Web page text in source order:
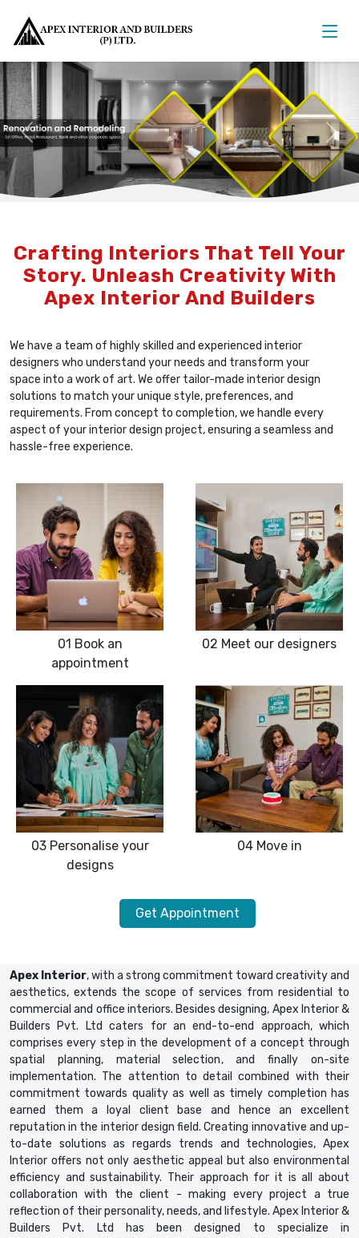
Previous Next
Crafting Interiors That Tell Your
Story. Unleash Creativity With
Apex Interior And Builders
We have a team of highly skilled and experienced interior
designers who understand your needs and transform your
space into a work of art. We offer tailor-made interior design
solutions to match your unique style, preferences, and
requirements. From concept to completion, we handle every
aspect of your interior design project, ensuring a seamless and
hassle-free experience.
01 Book an
appointment
02 Meet our designers
03 Personalise your
designs
04 Move in
Get Appointment
Apex Interior, with a strong commitment toward creativity and
aesthetics, extends the scope of services from residential to
commercial and office interiors. Besides designing, Apex Interior &
Builders Pvt. Ltd caters for an end-to-end approach, which
comprises every step in the development of a concept through
spatial planning, material selection, and finally on-site
implementation. The attention to detail combined with their
commitment towards quality as well as timely completion has
earned them a loyal client base and hence an excellent
reputation in the interior design field. Creating innovative and up-
to-date solutions as regards trends and technologies, Apex
Interior offers not only aesthetic appeal but also environmental
efficiency and sustainability. Their approach for it is all about
collaboration with the client - making every project a true
reflection of their personality, needs, and lifestyle. Apex Interior &
Builders Pvt. Ltd has been designed to specialize in